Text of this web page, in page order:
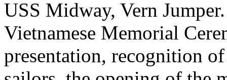
USS Midway, Vern
Vietnamese Memorial
presentation, recognition